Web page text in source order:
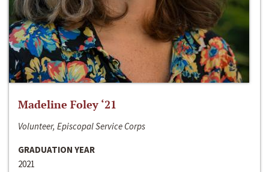
Madeline Foley ‘21
Volunteer, Episcopal Service Corps
GRADUATION YEAR
2021